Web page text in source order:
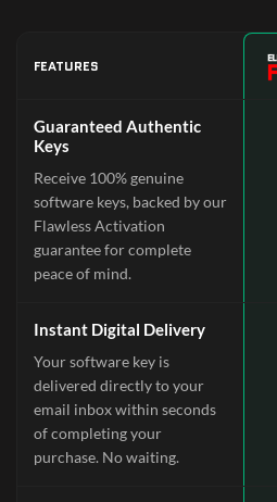
FEATURES
Guaranteed Authentic
Keys
Receive 100% genuine
software keys, backed by our
Flawless Activation
guarantee for complete
peace of mind.
Instant Digital Delivery
Your software key is
delivered directly to your
email inbox within seconds
of completing your
purchase. No waiting.